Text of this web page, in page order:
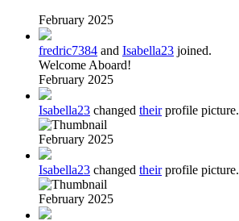
February 2025
fredric7384 and Isabella23 joined.
Welcome Aboard!
February 2025
Isabella23 changed theirprofile picture.
February 2025
Isabella23 changed theirprofile picture.
February 2025